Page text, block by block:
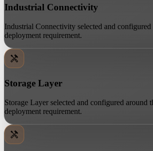
Industrial Connectivity
Industrial Connectivity selected and configured
deployment requirement.
Storage Layer
Storage Layer selected and configured around
deployment requirement.